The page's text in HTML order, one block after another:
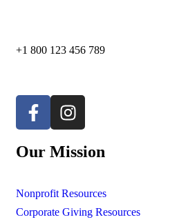
+1 800 123 456 789
Our Mission
Nonprofit Resources
Corporate Giving Resources